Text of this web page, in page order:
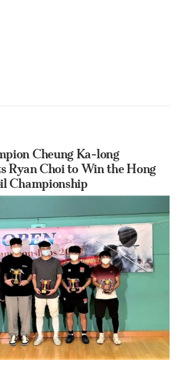
Cheung Ka-long
Ryan Choi to Win the Hong
Championship